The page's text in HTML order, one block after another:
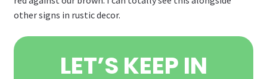
other signs in rustic decor.
LET’S KEEP IN